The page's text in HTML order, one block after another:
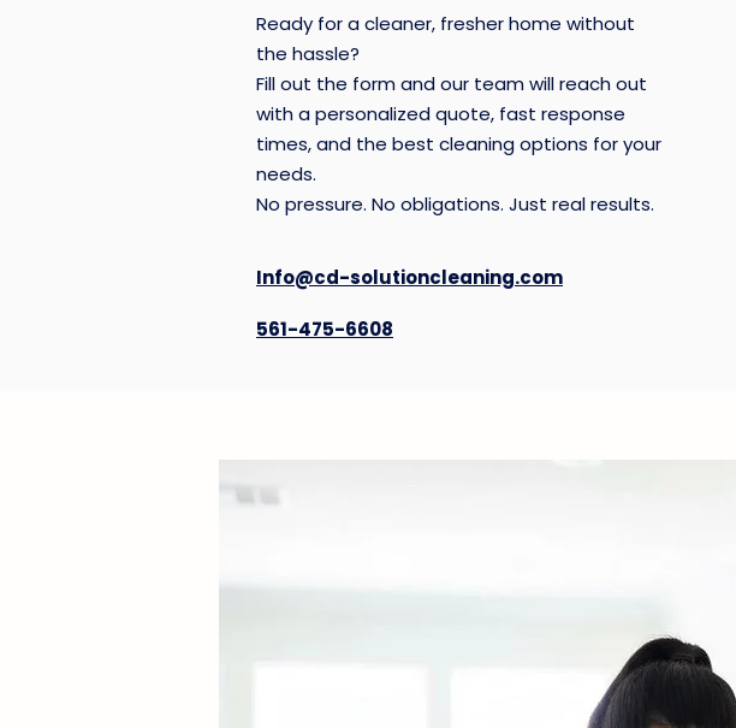
Weekly, bi-weekly, or monthly
residential cleaning designed to keep
lived-in homes cleaner and easier to
Ready for a cleaner, fresher home without
the hassle?
Fill out the form and our team will reach out
with a personalized quote, fast response
times, and the best cleaning options for your
needs.
No pressure. No obligations. Just real results.
Info@cd-solutioncleaning.com
561-475-6608